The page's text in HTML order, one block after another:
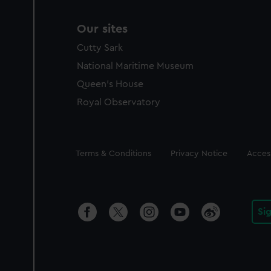
Our sites
Cutty Sark
National Maritime Museum
Queen's House
Royal Observatory
Legal
Terms & Conditions Privacy Notice